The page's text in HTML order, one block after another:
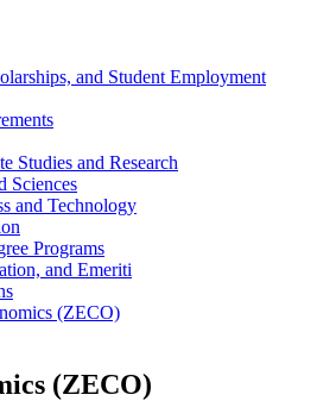
and Student Employment
Studies and Research
Sciences
and Technology
Programs
and Emeriti
(ZECO)
(ZECO)